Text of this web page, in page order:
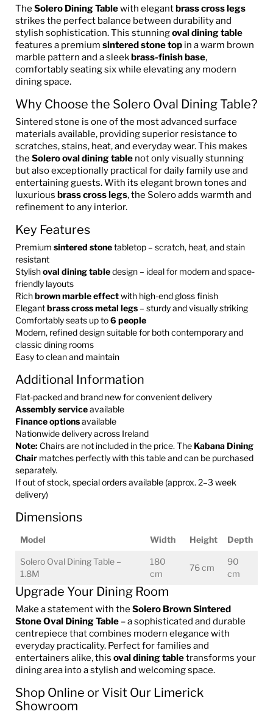
The Solero Dining Tablewith elegantbrass cross legs
strikes the perfect balance between durability and
stylish sophistication. This stunningoval dining table
features a premium sintered stone top in a warm brown
marble pattern and a sleekbrass-finish base,
comfortably seating six while elevating any modern
dining space.
Why Choose the Solero Oval Dining Table?
Sintered stone is one of the most advanced surface
materials available, providing superior resistance to
scratches, stains, heat, and everyday wear. This makes
the Solero oval dining table not only visually stunning
but also exceptionally practical for daily family use and
entertaining guests. With its elegant brown tones and
luxurious brass cross legs, the Solero adds warmth and
refinement to any interior.
Key Features
Premium sintered stonetabletop – scratch, heat, and stain
resistant
Stylishoval dining tabledesign – ideal for modern and space-
friendly layouts
Richbrown marble effectwith high-end gloss finish
Elegantbrass cross metal legs– sturdy and visually striking
Comfortably seats up to6 people
Modern, refined design suitable for both contemporary and
classic dining rooms
Easy to clean and maintain
Additional Information
Flat-packed and brand new for convenient delivery
Assembly serviceavailable
Finance optionsavailable
Nationwide delivery across Ireland
Note: Chairs are not included in the price. The Kabana Dining
Chair matches perfectly with this table and can be purchased
separately.
If out of stock, special orders available (approx. 2–3 week
delivery)
Dimensions
Model Width Height Depth
Solero Oval Dining Table –
1.8M
180
cm
76 cm
90
cm
Upgrade Your Dining Room
Make a statement with the Solero Brown Sintered
Stone Oval Dining Table – a sophisticated and durable
centrepiece that combines modern elegance with
everyday practicality. Perfect for families and
entertainers alike, this oval dining tabletransforms your
dining area into a stylish and welcoming space.
Shop Online or Visit Our Limerick
Showroom